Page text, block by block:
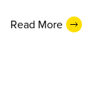
Read More